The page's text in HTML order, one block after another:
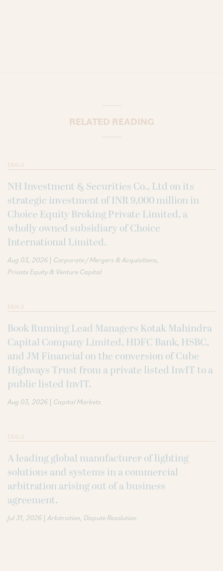
RELATED READING
DEALS
NH Investment & Securities Co., Ltd on its
strategic investment of INR 9,000 million in
Choice Equity Broking Private Limited, a
wholly owned subsidiary of Choice
International Limited.
Aug 03, 2026 | Corporate / Mergers & Acquisitions
Private Equity & Venture Capital
DEALS
Book Running Lead Managers Kotak Mahindra
Capital Company Limited, HDFC Bank, HSBC,
and JM Financial on the conversion of Cube
Highways Trust from a private listed InvIT to a
public listed InvIT.
Aug 03, 2026 | Capital Markets
DEALS
A leading global manufacturer of lighting
solutions and systems in a commercial
arbitration arising out of a business
agreement.
Jul 31, 2026 | Arbitration Dispute Resolution